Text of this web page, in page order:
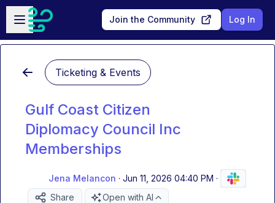
Skip to main content
Open sidebar
Join the Community Log In
Ticketing & Events
Gulf Coast Citizen
Diplomacy Council Inc
Memberships
Jena Melancon · Jun 11, 2026 04:40 PM ·
Share
Open with AI